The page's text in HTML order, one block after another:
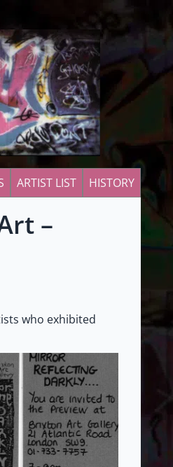
ARTIST LIST HISTORY
–
who exhibited